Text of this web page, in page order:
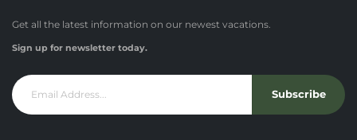
Get all the latest information on our newest vacations.
Sign up for newsletter today.
Subscribe